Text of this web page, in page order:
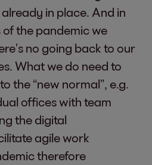
in place. And in
the pandemic we
no going back to our
What we do need to
the “new normal”, e.g.
offices with team
the digital
agile work
therefore